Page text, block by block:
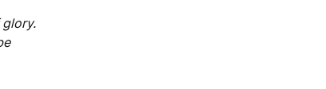
glory.